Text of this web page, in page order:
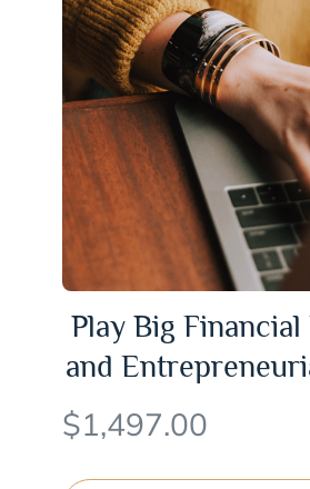
Play Big Financial
and
$1,497.00